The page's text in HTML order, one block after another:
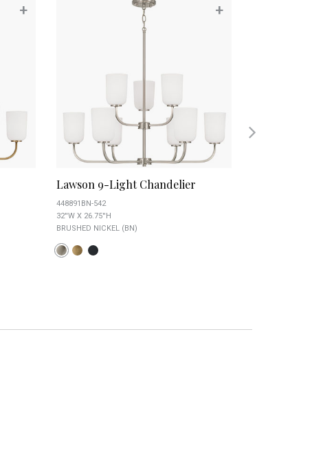
+ +
Lawson 9-Light Chandelier
448891BN-542
32''W X 26.75''H
BRUSHED NICKEL (BN)